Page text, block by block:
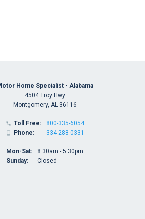
Home Specialist - Alabama
4504 Troy Hwy
Montgomery, AL 36116
 Toll Free:
 Phone:
800-335-6054
334-288-0331
Mon-Sat:
Sunday:
8:30am - 5:30pm
Closed